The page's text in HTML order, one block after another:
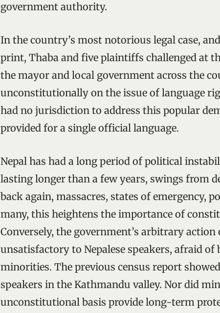
government authority.
In the country’s most notorious legal case,
print, Thaba and five plaintiffs challenged at
the mayor and local government across the
unconstitutionally on the issue of language
had no jurisdiction to address this popular
provided for a single official language.
Nepal has had a long period of political
lasting longer than a few years, swings from
back again, massacres, states of emergency,
many, this heightens the importance of
Conversely, the government’s arbitrary action
unsatisfactory to Nepalese speakers, afraid
minorities. The previous census report
speakers in the Kathmandu valley. Nor did
unconstitutional basis provide long-term